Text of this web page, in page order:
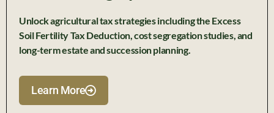
Unlock agricultural tax strategies including the Excess
Soil Fertility Tax Deduction, cost segregation studies, and
long-term estate and succession planning.
Learn More